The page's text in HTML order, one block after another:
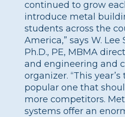
continued to grow
introduce metal
students across the
America,” says W. Lee
Ph.D., PE, MBMA
and engineering and
organizer. “This year’s
popular one that
more competitors.
systems offer an